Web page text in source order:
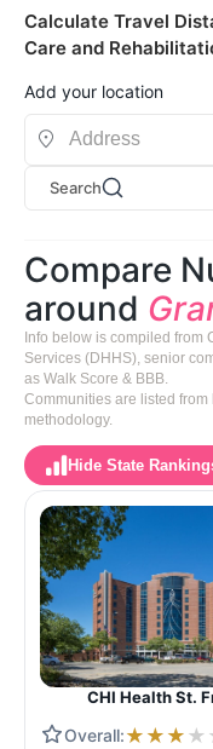
Calculate Travel
Care and
Add your location
Search
Compare
around
Info below is compiled from
Services (DHHS), senior
as Walk Score & BBB.
Communities are listed
methodology.
Hide State
CHI Health St.
★ ★ ★ ★